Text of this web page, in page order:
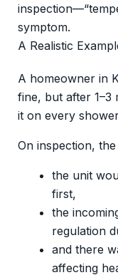
symptom.
A Realistic
A homeowner in
fine, but after 1–3
it on every
On inspection,
the unit
first,
the
regulation
and there
affecting